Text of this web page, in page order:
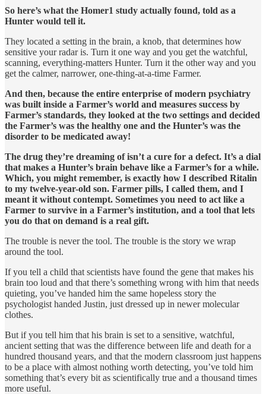
So here’s what the Homer1 study actually found, told as a
Hunter would tell it.
They located a setting in the brain, a knob, that determines how
sensitive your radar is. Turn it one way and you get the watchful,
scanning, everything-matters Hunter. Turn it the other way and you
get the calmer, narrower, one-thing-at-a-time Farmer.
And then, because the entire enterprise of modern psychiatry
was built inside a Farmer’s world and measures success by
Farmer’s standards, they looked at the two settings and decided
the Farmer’s was the healthy one and the Hunter’s was the
disorder to be medicated away!
The drug they’re dreaming of isn’t a cure for a defect. It’s a dial
that makes a Hunter’s brain behave like a Farmer’s for a while.
Which, you might remember, is exactly how I described Ritalin
to my twelve-year-old son. Farmer pills, I called them, and I
meant it without contempt. Sometimes you need to act like a
Farmer to survive in a Farmer’s institution, and a tool that lets
you do that on demand is a real gift.
The trouble is never the tool. The trouble is the story we wrap
around the tool.
If you tell a child that scientists have found the gene that makes his
brain too loud and that there’s something wrong with him that needs
quieting, you’ve handed him the same hopeless story the
psychologist handed Justin, just dressed up in newer molecular
clothes.
But if you tell him that his brain is set to a sensitive, watchful,
ancient setting that was the difference between life and death for a
hundred thousand years, and that the modern classroom just happens
to be a place with almost nothing worth detecting, you’ve told him
something that’s every bit as scientifically true and a thousand times
more useful.